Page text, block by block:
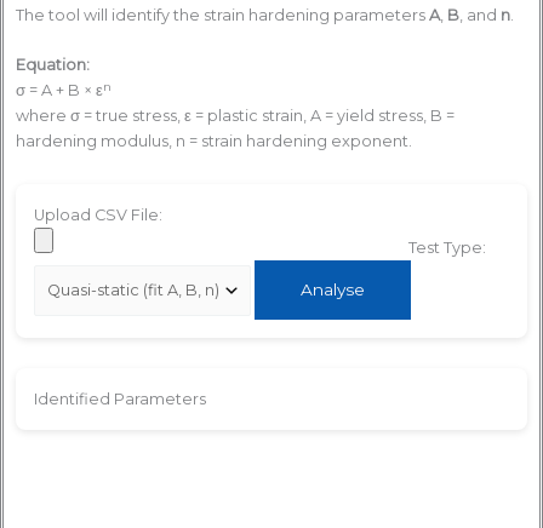
The tool will identify the strain hardening parameters A, B, and n.
Equation:
σ = A + B × εn
where σ = true stress, ε = plastic strain, A = yield stress, B =
hardening modulus, n = strain hardening exponent.
Upload CSV File:
Test Type:
Analyse
Identified Parameters